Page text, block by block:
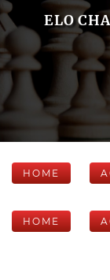
ELO
HOME
HOME